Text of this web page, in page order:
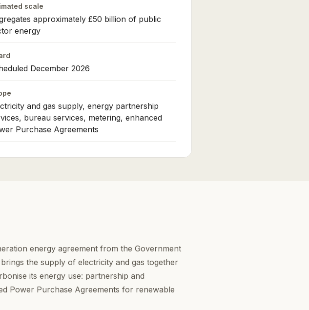
scale
approximately £50 billion of public
energy
December 2026
and gas supply, energy partnership
bureau services, metering, enhanced
Purchase Agreements
energy agreement from the Government
the supply of electricity and gas together
its energy use: partnership and
Power Purchase Agreements for renewable